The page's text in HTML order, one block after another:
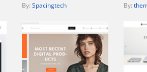
By: Spacingtech By: